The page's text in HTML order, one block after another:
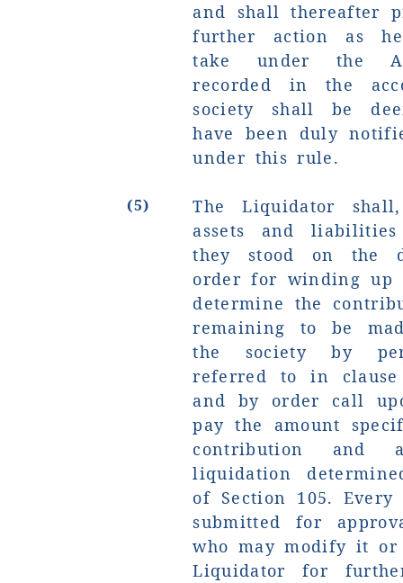
and shall thereafter
further action as
take under the
recorded in the
society shall be
have been duly
under this rule.
(5)
The Liquidator
assets and
they stood on the
order for winding up
determine the
remaining to be
the society by
referred to in
and by order call
pay the amount
contribution
liquidation
of Section 105.
submitted for
who may modify it
Liquidator for